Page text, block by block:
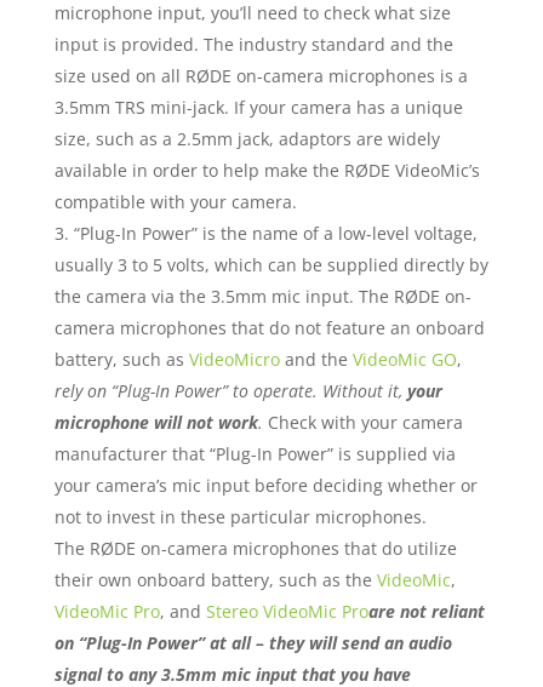
microphone input, you’ll need to check what size
input is provided. The industry standard and the
size used on all RØDE on-camera microphones is a
3.5mm TRS mini-jack. If your camera has a unique
size, such as a 2.5mm jack, adaptors are widely
available in order to help make the RØDE VideoMic’s
compatible with your camera.
“Plug-In Power” is the name of a low-level voltage,
usually 3 to 5 volts, which can be supplied directly by
the camera via the 3.5mm mic input. The RØDE on-
camera microphones that do not feature an onboard
battery, such as VideoMicroand the VideoMic GO,
rely on “Plug-In Power” to operate. Without it, your
microphone will not work. Check with your camera
manufacturer that “Plug-In Power” is supplied via
your camera’s mic input before deciding whether or
not to invest in these particular microphones.
The RØDE on-camera microphones that do utilize
their own onboard battery, such as the VideoMic,
VideoMic Pro, and Stereo VideoMic Proare not reliant
on “Plug-In Power” at all – they will send an audio
signal to any 3.5mm mic input that you have